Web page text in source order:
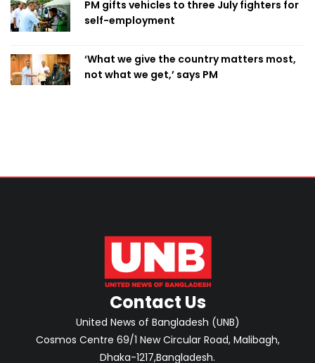
PM gifts vehicles to three July fighters for
self-employment
‘What we give the country matters most,
not what we get,’ says PM
Contact Us
United News of Bangladesh (UNB)
Cosmos Centre 69/1 New Circular Road, Malibagh,
Dhaka-1217,Bangladesh.